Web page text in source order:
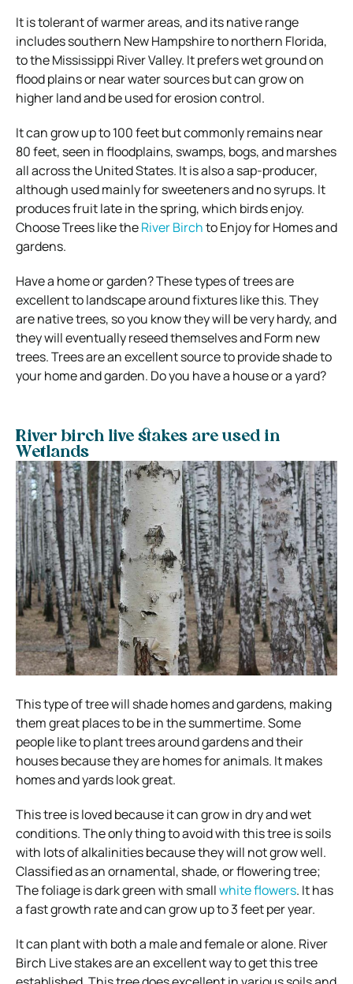
It is tolerant of warmer areas, and its native range
includes southern New Hampshire to northern Florida,
to the Mississippi River Valley. It prefers wet ground on
flood plains or near water sources but can grow on
higher land and be used for erosion control.
It can grow up to 100 feet but commonly remains near
80 feet, seen in floodplains, swamps, bogs, and marshes
all across the United States. It is also a sap-producer,
although used mainly for sweeteners and no syrups. It
produces fruit late in the spring, which birds enjoy.
Choose Trees like theRiver Birchto Enjoy for Homes and
gardens.
Have a home or garden? These types of trees are
excellent to landscape around fixtures like this. They
are native trees, so you know they will be very hardy, and
they will eventually reseed themselves and Form new
trees. Trees are an excellent source to provide shade to
your home and garden. Do you have a house or a yard?
River birch live stakes are used in
Wetlands
This type of tree will shade homes and gardens, making
them great places to be in the summertime. Some
people like to plant trees around gardens and their
houses because they are homes for animals. It makes
homes and yards look great.
This tree is loved because it can grow in dry and wet
conditions. The only thing to avoid with this tree is soils
with lots of alkalinities because they will not grow well.
Classified as an ornamental, shade, or flowering tree;
The foliage is dark green with smallwhite flowers. It has
a fast growth rate and can grow up to 3 feet per year.
It can plant with both a male and female or alone. River
Birch Live stakes are an excellent way to get this tree